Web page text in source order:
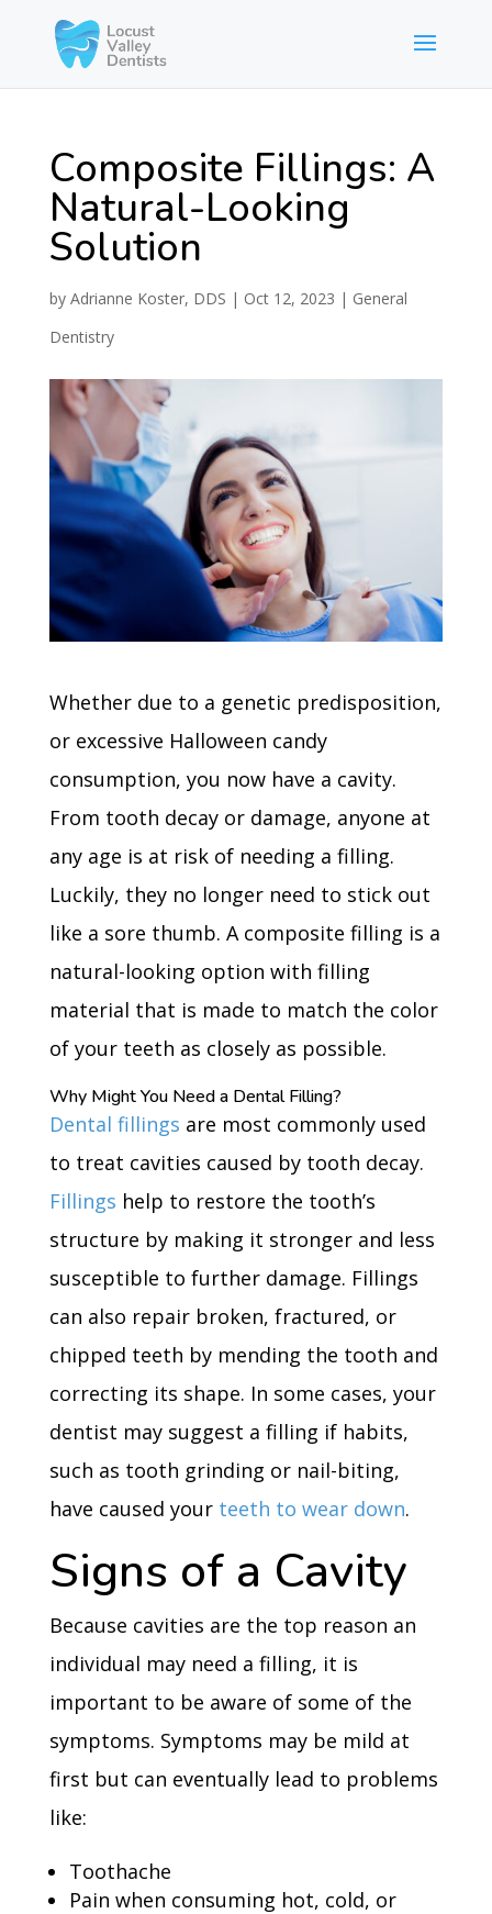
Composite Fillings: A
Natural-Looking
Solution
by Adrianne Koster, DDS | Oct 12, 2023 | General
Dentistry
Whether due to a genetic predisposition,
or excessive Halloween candy
consumption, you now have a cavity.
From tooth decay or damage, anyone at
any age is at risk of needing a filling.
Luckily, they no longer need to stick out
like a sore thumb. A composite filling is a
natural-looking option with filling
material that is made to match the color
of your teeth as closely as possible.
Why Might You Need a Dental Filling?
Dental fillings are most commonly used
to treat cavities caused by tooth decay.
Fillings help to restore the tooth’s
structure by making it stronger and less
susceptible to further damage. Fillings
can also repair broken, fractured, or
chipped teeth by mending the tooth and
correcting its shape. In some cases, your
dentist may suggest a filling if habits,
such as tooth grinding or nail-biting,
have caused your teeth to wear down.
Signs of a Cavity
Because cavities are the top reason an
individual may need a filling, it is
important to be aware of some of the
symptoms. Symptoms may be mild at
first but can eventually lead to problems
like:
Toothache
Pain when consuming hot, cold, or